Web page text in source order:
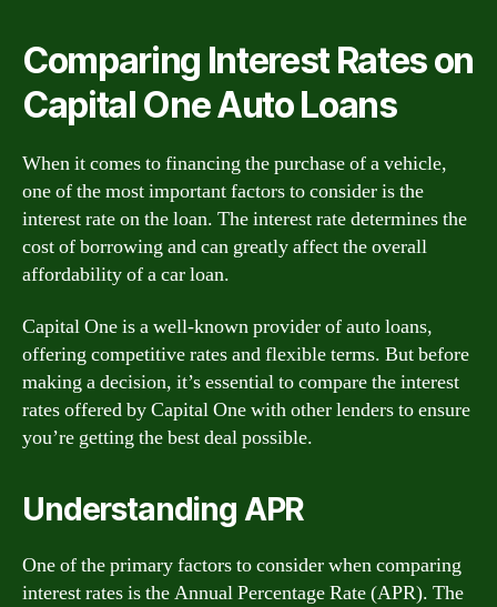
Comparing Interest Rates on
Capital One Auto Loans
When it comes to financing the purchase of a vehicle,
one of the most important factors to consider is the
interest rate on the loan. The interest rate determines the
cost of borrowing and can greatly affect the overall
affordability of a car loan.
Capital One is a well-known provider of auto loans,
offering competitive rates and flexible terms. But before
making a decision, it’s essential to compare the interest
rates offered by Capital One with other lenders to ensure
you’re getting the best deal possible.
Understanding APR
One of the primary factors to consider when comparing
interest rates is the Annual Percentage Rate (APR). The